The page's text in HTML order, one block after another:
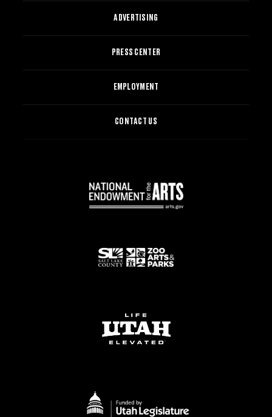
ADVERTISING
PRESS CENTER
EMPLOYMENT
CONTACT US